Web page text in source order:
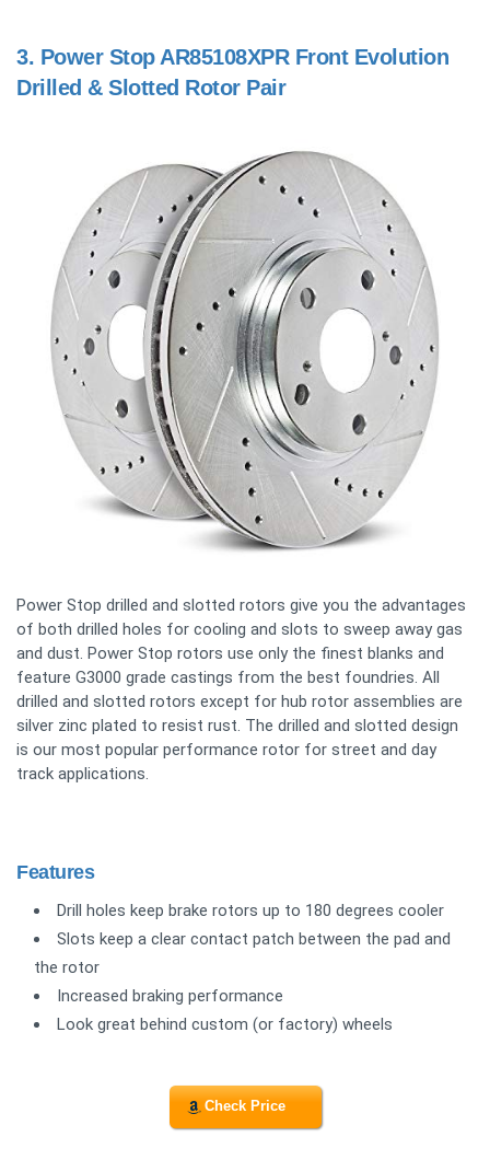
3. Power Stop AR85108XPR Front Evolution
Drilled & Slotted Rotor Pair
Power Stop drilled and slotted rotors give you the advantages
of both drilled holes for cooling and slots to sweep away gas
and dust. Power Stop rotors use only the finest blanks and
feature G3000 grade castings from the best foundries. All
drilled and slotted rotors except for hub rotor assemblies are
silver zinc plated to resist rust. The drilled and slotted design
is our most popular performance rotor for street and day
track applications.
Features
Drill holes keep brake rotors up to 180 degrees cooler
Slots keep a clear contact patch between the pad and
the rotor
Increased braking performance
Look great behind custom (or factory) wheels
Check Price